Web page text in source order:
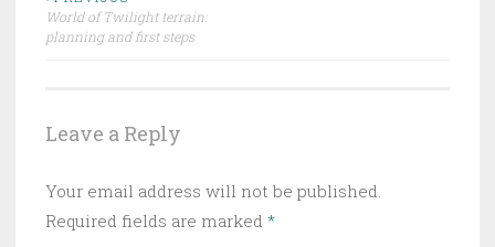
Post navigation
World of Twilight terrain:
planning and first steps
Leave a Reply
Your email address will not be published.
Required fields are marked *